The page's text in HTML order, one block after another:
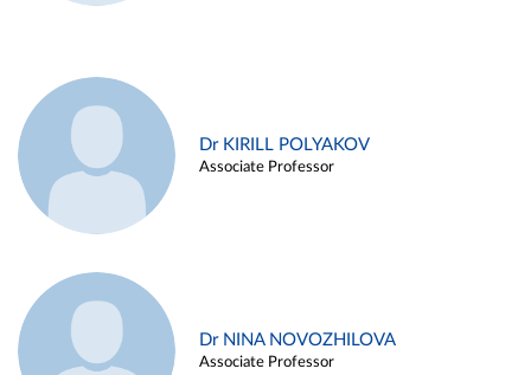
Dr KIRILL POLYAKOV
Associate Professor
Dr NINA NOVOZHILOVA
Associate Professor